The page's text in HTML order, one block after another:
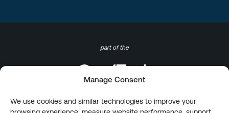
Manage Consent
We use cookies and similar technologies to improve your
part of the